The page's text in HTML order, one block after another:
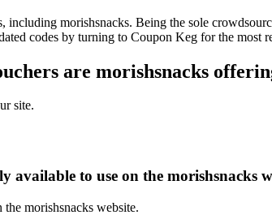
morishsnacks. Being the sole
codes by turning to Coupon Keg for the most
are morishsnacks
site.
available to use on the morishsnacks
morishsnacks website.